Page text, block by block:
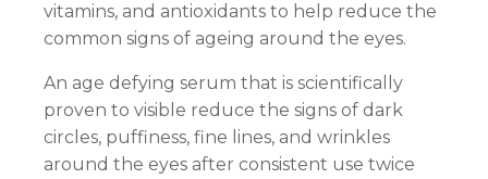
vitamins, and antioxidants to help reduce the
common signs of ageing around the eyes.
An age defying serum that is scientifically
proven to visible reduce the signs of dark
circles, puffiness, fine lines, and wrinkles
around the eyes after consistent use twice